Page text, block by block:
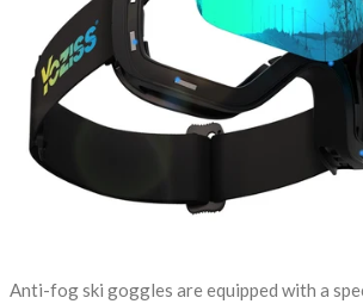
Anti-fog ski goggles are equipped with a